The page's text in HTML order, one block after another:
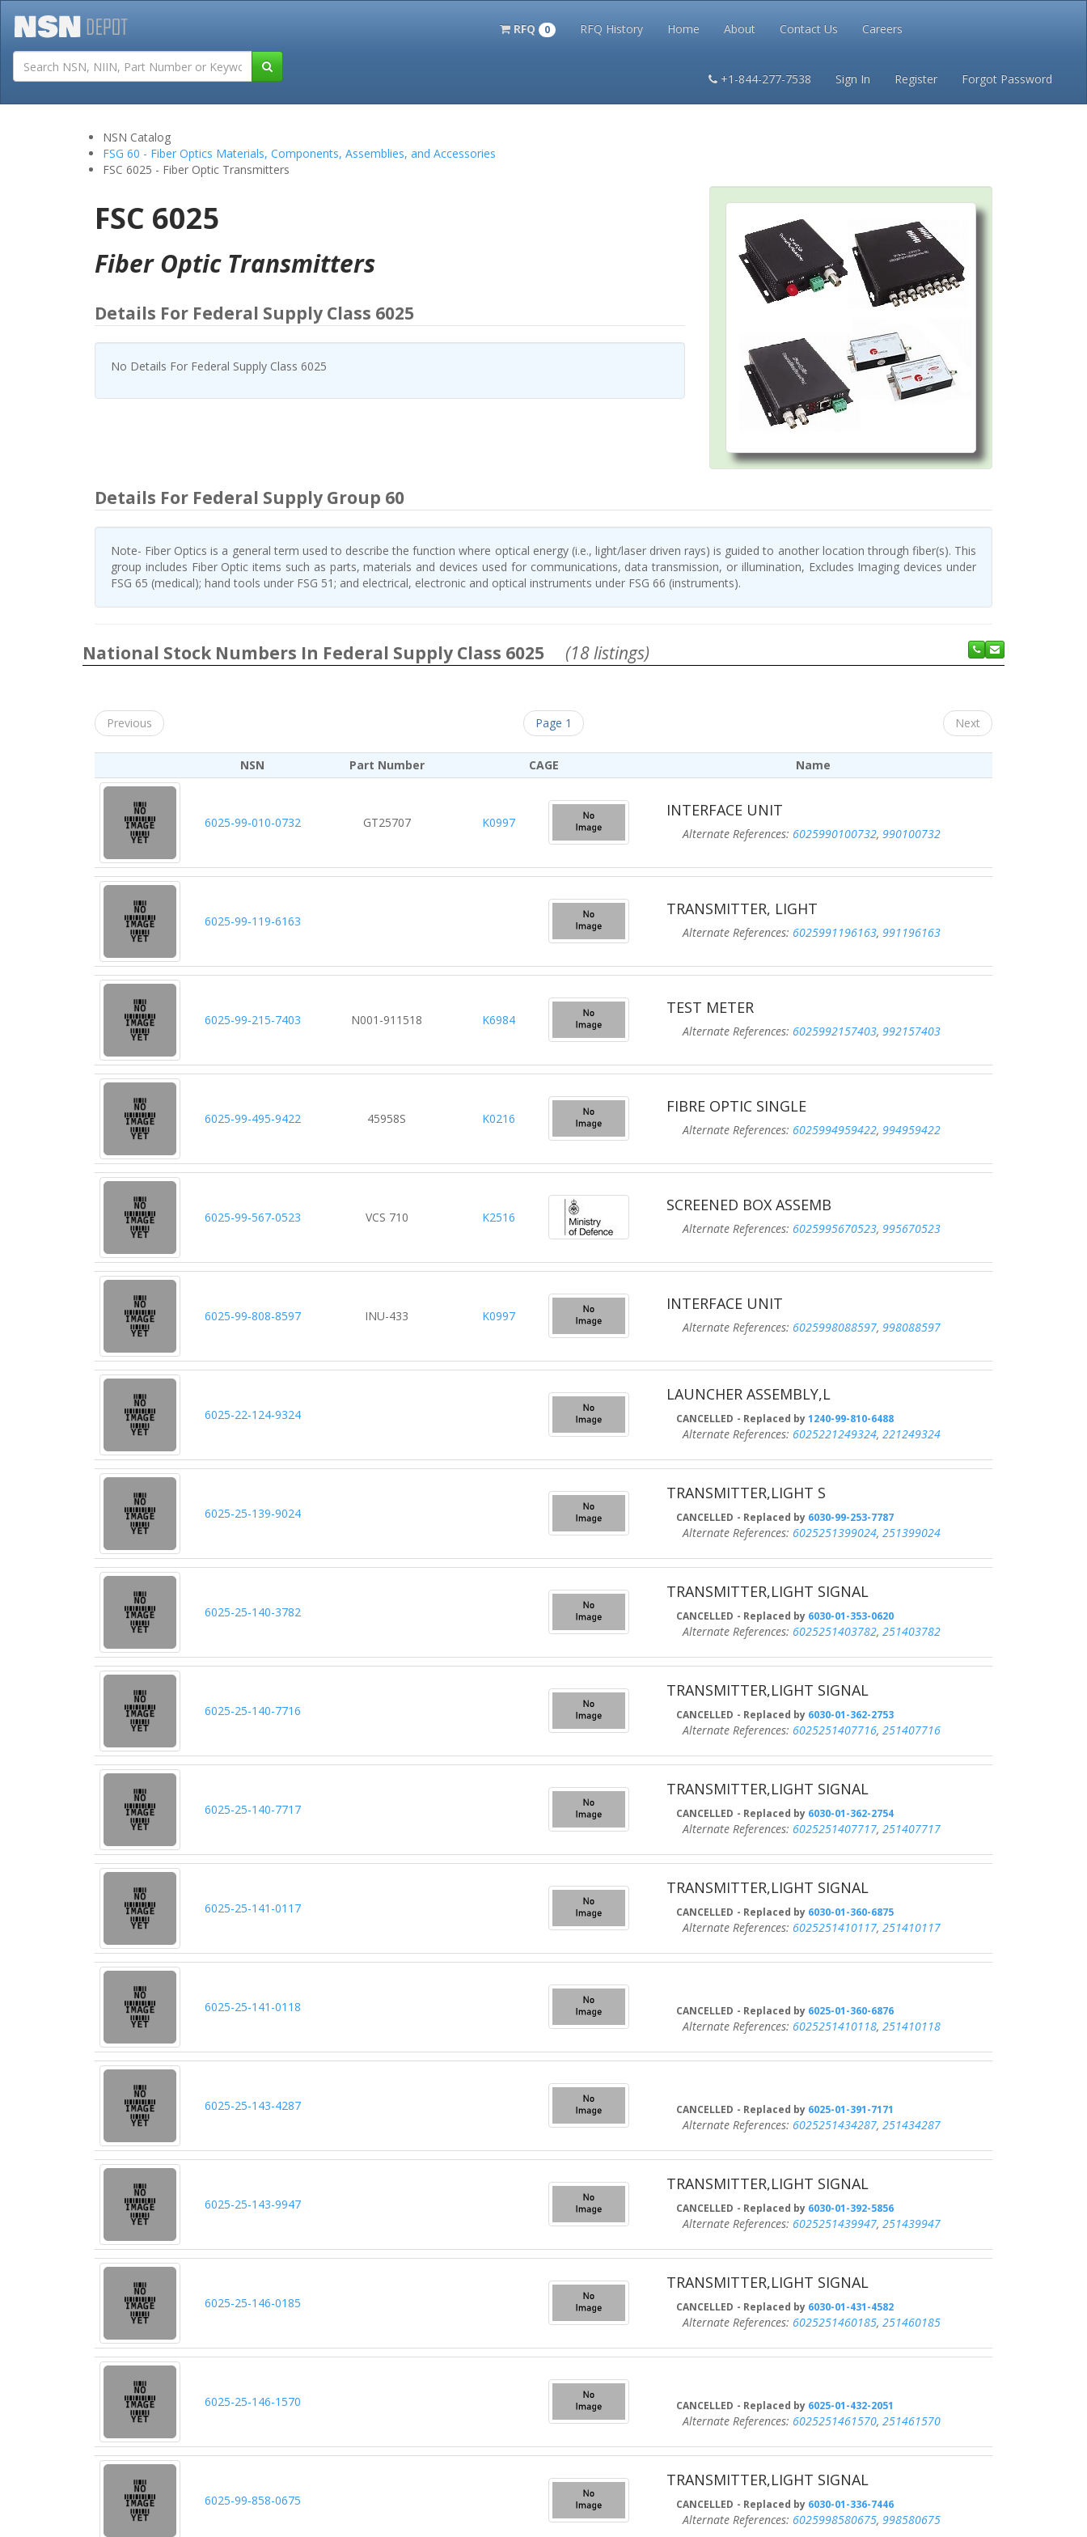
RFQ 0 RFQ History Home About Contact Us Careers
+1-844-277-7538 Sign In Register Forgot Password
Tutorials Terms and Conditions Privacy
NSN Catalog
FSG 60 - Fiber Optics Materials, Components, Assemblies, and Accessories
FSC 6025 - Fiber Optic Transmitters
FSC 6025
Fiber Optic Transmitters
Details For Federal Supply Class 6025
No Details For Federal Supply Class 6025
Details For Federal Supply Group 60
Note- Fiber Optics is a general term used to describe the function where optical energy (i.e., light/laser driven rays) is guided to another location through fiber(s). This
group includes Fiber Optic items such as parts, materials and devices used for communications, data transmission, or illumination, Excludes Imaging devices under
FSG 65 (medical); hand tools under FSG 51; and electrical, electronic and optical instruments under FSG 66 (instruments).
National Stock Numbers In Federal Supply Class 6025 (18 listings)
Previous Page 1 Next
NSN Part Number CAGE Name
6025-99-010-0732 GT25707 K0997
INTERFACE UNIT
Alternate References: 6025990100732, 990100732
6025-99-119-6163
TRANSMITTER, LIGHT
Alternate References: 6025991196163, 991196163
6025-99-215-7403 N001-911518 K6984
TEST METER
Alternate References: 6025992157403, 992157403
6025-99-495-9422 45958S K0216
FIBRE OPTIC SINGLE
Alternate References: 6025994959422, 994959422
6025-99-567-0523 VCS 710 K2516
SCREENED BOX ASSEMB
Alternate References: 6025995670523, 995670523
6025-99-808-8597 INU-433 K0997
INTERFACE UNIT
Alternate References: 6025998088597, 998088597
6025-22-124-9324
LAUNCHER ASSEMBLY,L
CANCELLED - Replaced by1240-99-810-6488
Alternate References: 6025221249324, 221249324
6025-25-139-9024
TRANSMITTER,LIGHT S
CANCELLED - Replaced by 6030-99-253-7787
Alternate References: 6025251399024, 251399024
6025-25-140-3782
TRANSMITTER,LIGHT SIGNAL
CANCELLED - Replaced by 6030-01-353-0620
Alternate References: 6025251403782, 251403782
6025-25-140-7716
TRANSMITTER,LIGHT SIGNAL
CANCELLED - Replaced by 6030-01-362-2753
Alternate References: 6025251407716, 251407716
6025-25-140-7717
TRANSMITTER,LIGHT SIGNAL
CANCELLED - Replaced by 6030-01-362-2754
Alternate References: 6025251407717, 251407717
6025-25-141-0117
TRANSMITTER,LIGHT SIGNAL
CANCELLED - Replaced by 6030-01-360-6875
Alternate References: 6025251410117, 251410117
6025-25-141-0118 CANCELLED - Replaced by 6025-01-360-6876
Alternate References: 6025251410118, 251410118
6025-25-143-4287 CANCELLED - Replaced by 6025-01-391-7171
Alternate References: 6025251434287, 251434287
6025-25-143-9947
TRANSMITTER,LIGHT SIGNAL
CANCELLED - Replaced by 6030-01-392-5856
Alternate References: 6025251439947, 251439947
6025-25-146-0185
TRANSMITTER,LIGHT SIGNAL
CANCELLED - Replaced by 6030-01-431-4582
Alternate References: 6025251460185, 251460185
6025-25-146-1570 CANCELLED - Replaced by 6025-01-432-2051
Alternate References: 6025251461570, 251461570
6025-99-858-0675
TRANSMITTER,LIGHT SIGNAL
CANCELLED - Replaced by 6030-01-336-7446
Alternate References: 6025998580675, 998580675